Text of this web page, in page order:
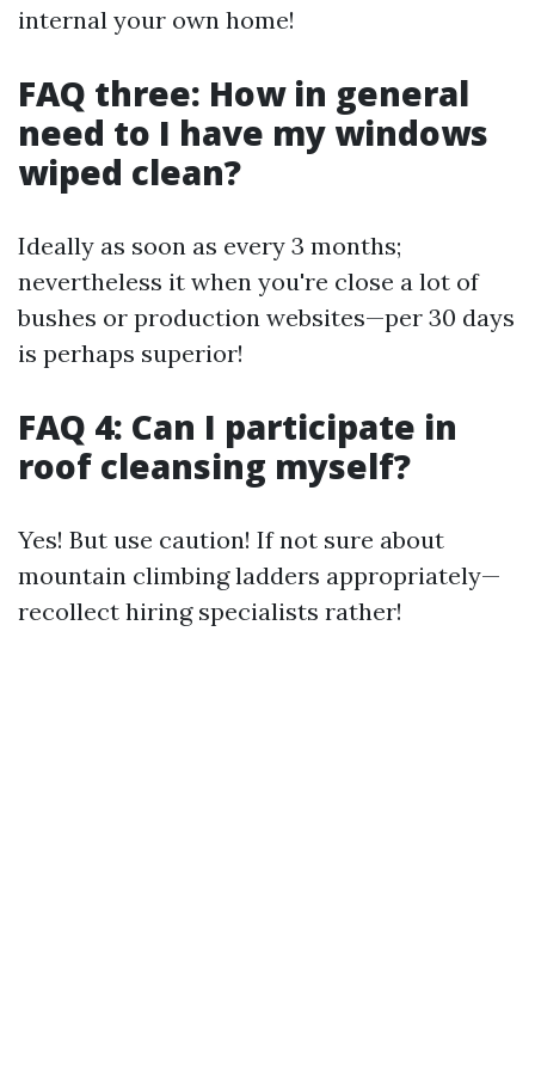
internal your own home!
FAQ three: How in general
need to I have my windows
wiped clean?
Ideally as soon as every 3 months;
nevertheless it when you're close a lot of
bushes or production websites—per 30 days
is perhaps superior!
FAQ 4: Can I participate in
roof cleansing myself?
Yes! But use caution! If not sure about
mountain climbing ladders appropriately—
recollect hiring specialists rather!